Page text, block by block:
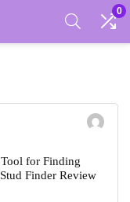
0
for Finding
Finder Review